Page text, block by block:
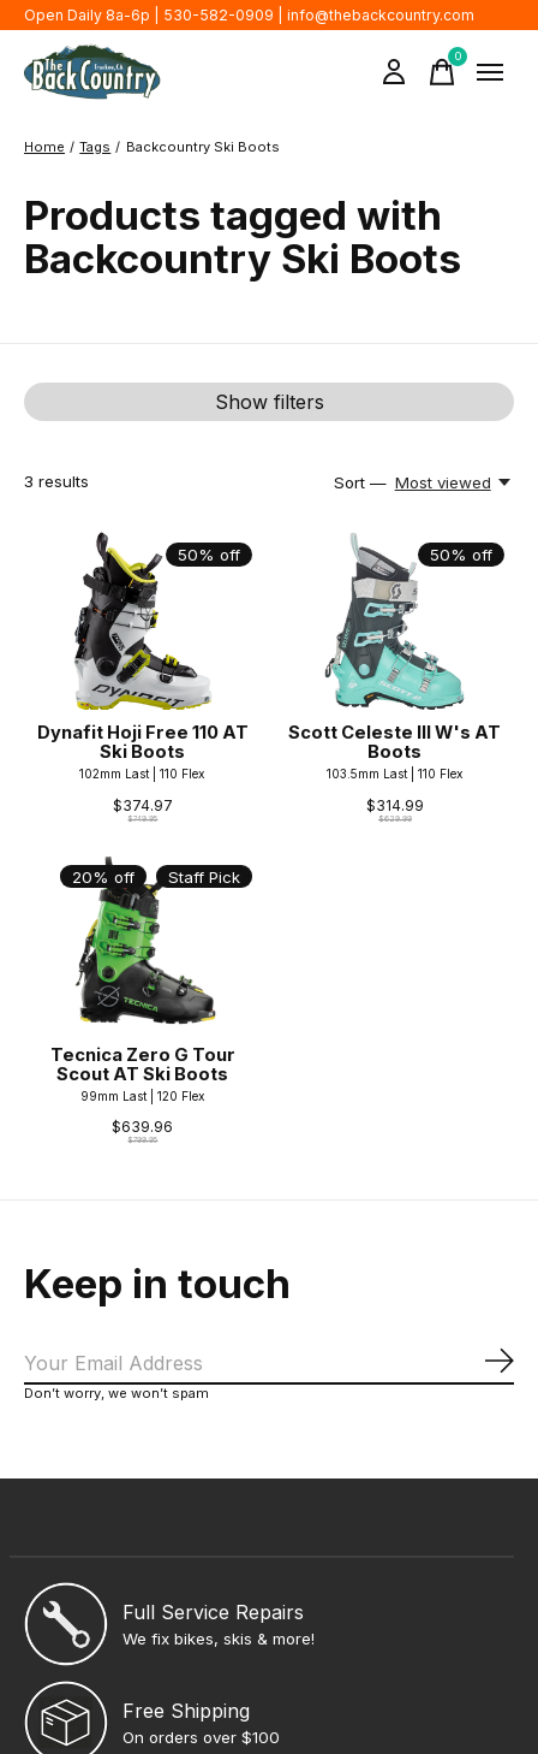
Open Daily 8a-6p | 530-582-0909 | info@thebackcountry.com
0items
Home / Tags / Backcountry Ski Boots
Products tagged with
Backcountry Ski Boots
Show filters
3 results Sort — Most viewed
50% off
Dynafit Hoji Free 110 AT
Ski Boots
102mm Last | 110 Flex
$374.97
$749.95
50% off
Scott Celeste III W's AT
Boots
103.5mm Last | 110 Flex
$314.99
$629.99
20% off Staff Pick
Tecnica Zero G Tour
Scout AT Ski Boots
99mm Last | 120 Flex
$639.96
$799.95
Keep in touch
Don’t worry, we won’t spam
Full Service Repairs
We fix bikes, skis & more!
Free Shipping
On orders over $100